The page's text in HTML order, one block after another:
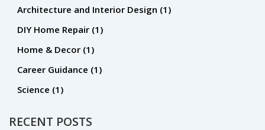
Architecture and Interior Design (1)
DIY Home Repair (1)
Home & Decor (1)
Career Guidance (1)
Science (1)
RECENT POSTS